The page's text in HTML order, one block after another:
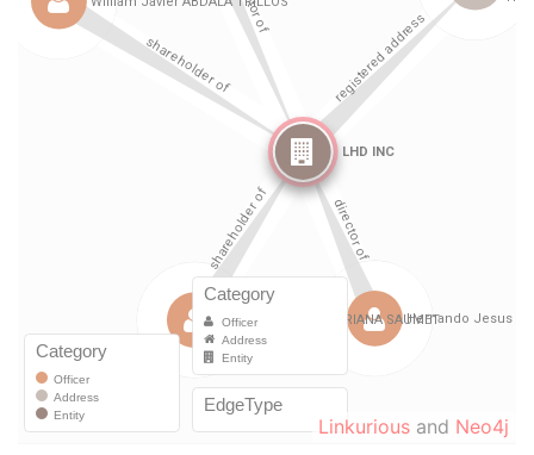
Linkurious and Neo4j